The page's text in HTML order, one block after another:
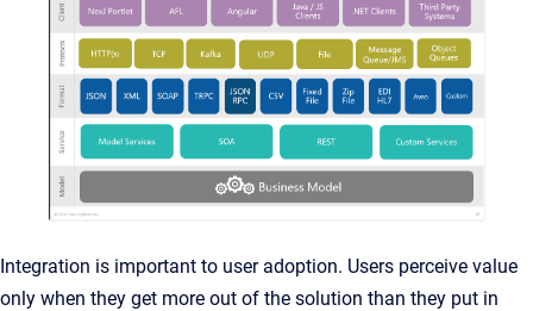
Integration is important to user adoption. Users perceive value
only when they get more out of the solution than they put in